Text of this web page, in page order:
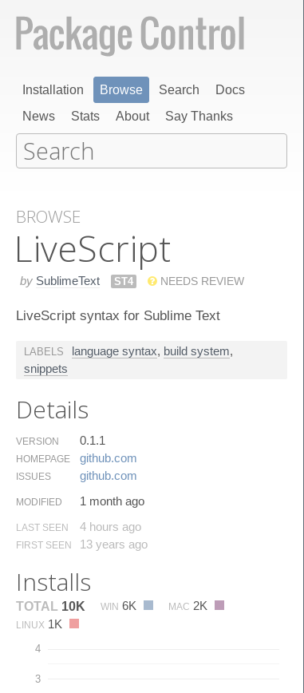
Installation Browse Search
Docs
News
Stats About Say Thanks
BROWSE
Live​Script
by SublimeText ST4 NEEDS REVIEW
LiveScript syntax for Sublime Text
LABELS language syntax, build system,
snippets
Details
VERSION 0.1.1
HOMEPAGE github.​com
ISSUES github.​com
MODIFIED 1 month ago
LAST SEEN 4 hours ago
FIRST SEEN 13 years ago
Installs
TOTAL 10K WIN 6K MAC 2K
LINUX 1K
3
4